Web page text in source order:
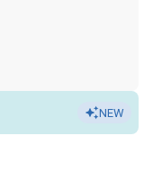
NEW